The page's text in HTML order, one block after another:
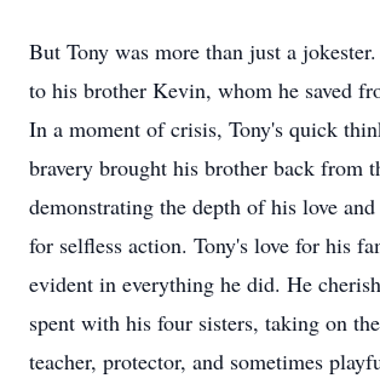
But Tony was more than just a
to his brother Kevin, whom he saved
In a moment of crisis, Tony's quick
bravery brought his brother back from
demonstrating the depth of his love
for selfless action. Tony's love for his
evident in everything he did. He
spent with his four sisters, taking on
teacher, protector, and sometimes